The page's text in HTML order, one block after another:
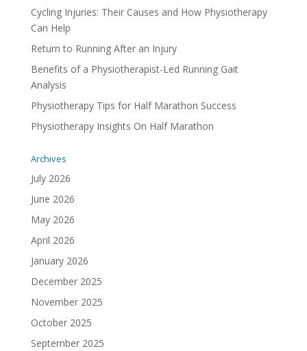
Cycling Injuries: Their Causes and How Physiotherapy
Can Help
Return to Running After an Injury
Benefits of a Physiotherapist-Led Running Gait
Analysis
Physiotherapy Tips for Half Marathon Success
Physiotherapy Insights On Half Marathon
Archives
July 2026
June 2026
May 2026
April 2026
January 2026
December 2025
November 2025
October 2025
September 2025